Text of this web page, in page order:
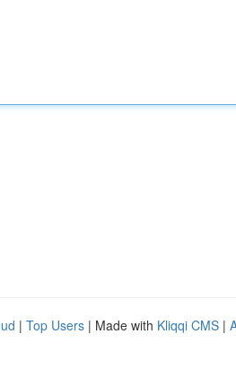
| Top Users | Made with Kliqqi CMS |